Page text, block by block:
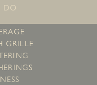
DO
GRILLE